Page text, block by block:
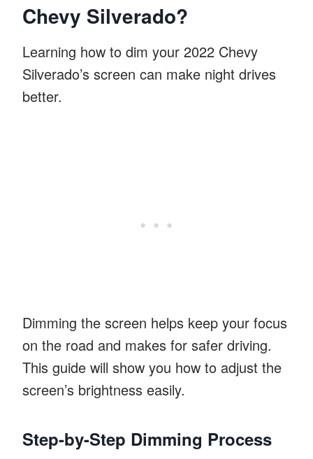
Chevy Silverado?
Learning how to dim your 2022 Chevy
Silverado’s screen can make night drives
better.
Dimming the screen helps keep your focus
on the road and makes for safer driving.
This guide will show you how to adjust the
screen’s brightness easily.
Step-by-Step Dimming Process